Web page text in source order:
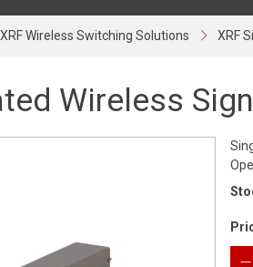
XRF Wireless Switching Solutions XRF
Wireless